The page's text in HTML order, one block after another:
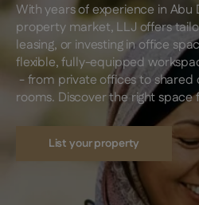
With years of experience in Abu
property market, LLJ offers
leasing, or investing in office
flexible, fully-equipped
- from private offices to shared
rooms. Discover the right space
List your property